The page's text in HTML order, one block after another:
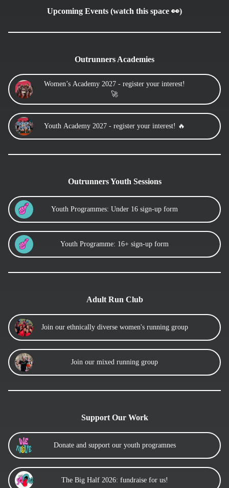
Upcoming Events (watch this space 👀)
Outrunners Academies
Women’s Academy 2027 - register your interest!
🚀
Youth Academy 2027 - register your interest! 🔥
Outrunners Youth Sessions
Youth Programmes: Under 16 sign-up form
Youth Programme: 16+ sign-up form
Adult Run Club
Join our ethnically diverse women's running group
Join our mixed running group
Support Our Work
Donate and support our youth programnes
The Big Half 2026: fundraise for us!